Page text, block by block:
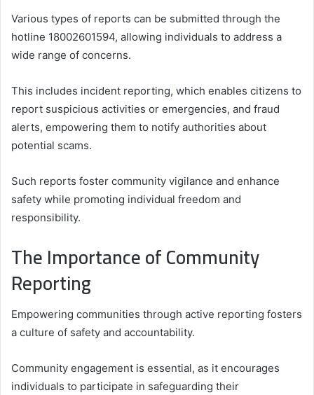
Various types of reports can be submitted through the
hotline 18002601594, allowing individuals to address a
wide range of concerns.
This includes incident reporting, which enables citizens to
report suspicious activities or emergencies, and fraud
alerts, empowering them to notify authorities about
potential scams.
Such reports foster community vigilance and enhance
safety while promoting individual freedom and
responsibility.
The Importance of Community
Reporting
Empowering communities through active reporting fosters
a culture of safety and accountability.
Community engagement is essential, as it encourages
individuals to participate in safeguarding their